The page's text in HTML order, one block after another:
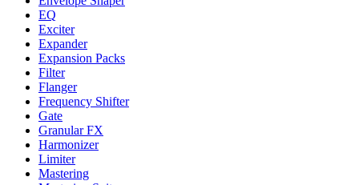
EQ
Exciter
Expander
Expansion Packs
Filter
Flanger
Frequency Shifter
Gate
Granular FX
Harmonizer
Limiter
Mastering